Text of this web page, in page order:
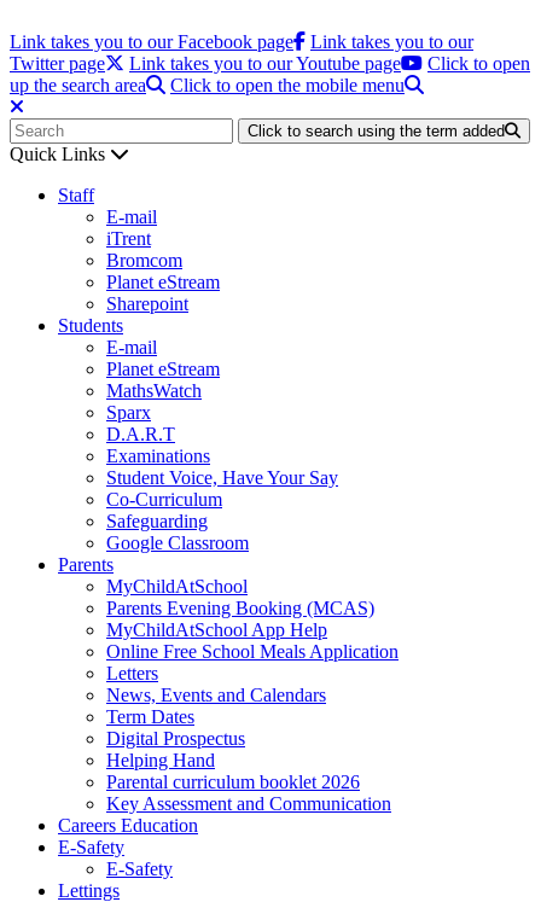
Link takes you to our Facebook page
Link takes you to our
Twitter page
Link takes you to our Youtube page
Click to open
up the search area
Click to open the mobile menu
Click to search using the term added
Quick Links
Staff
E-mail
iTrent
Bromcom
Planet eStream
Sharepoint
Students
E-mail
Planet eStream
MathsWatch
Sparx
D.A.R.T
Examinations
Student Voice, Have Your Say
Co-Curriculum
Safeguarding
Google Classroom
Parents
MyChildAtSchool
Parents Evening Booking (MCAS)
MyChildAtSchool App Help
Online Free School Meals Application
Letters
News, Events and Calendars
Term Dates
Digital Prospectus
Helping Hand
Parental curriculum booklet 2026
Key Assessment and Communication
Careers Education
E-Safety
E-Safety
Lettings